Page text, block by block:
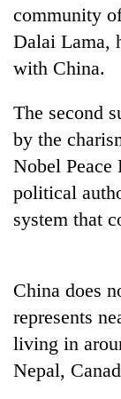
TRENDING
Mountaineering
farewell
to
Pur
Bahadur
'Yukta'
Gurung
high-
appeal
grows
beyond
the
Monsoon
eases,
heavy
community
Dalai Lama,
with China.
The second
by the
Nobel Peace
political
system that
China does
represents
living in
Nepal,